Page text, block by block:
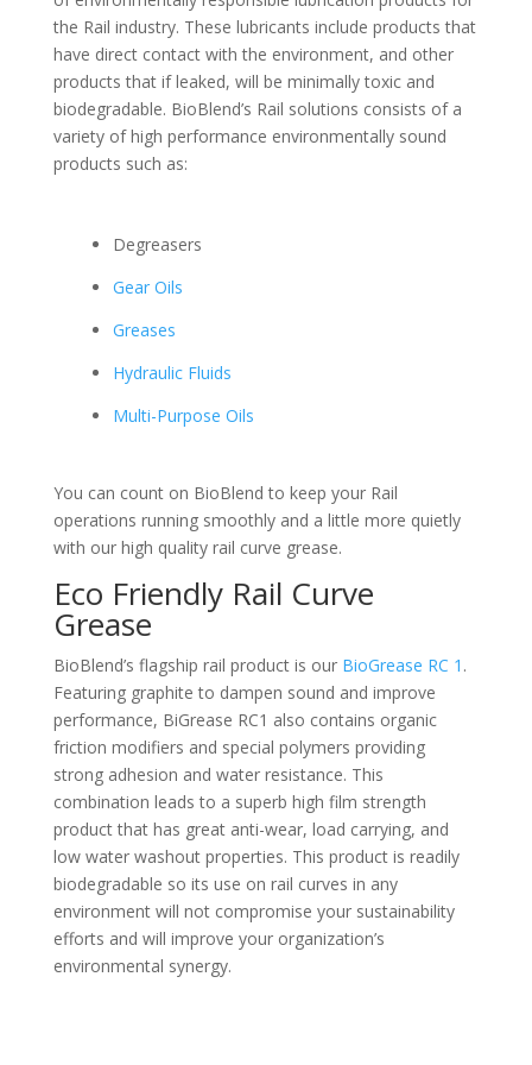
the Rail industry. These lubricants include products that
have direct contact with the environment, and other
products that if leaked, will be minimally toxic and
biodegradable. BioBlend’s Rail solutions consists of a
variety of high performance environmentally sound
products such as:
Degreasers
Gear Oils
Greases
Hydraulic Fluids
Multi-Purpose Oils
You can count on BioBlend to keep your Rail
operations running smoothly and a little more quietly
with our high quality rail curve grease.
Eco Friendly Rail Curve
Grease
BioBlend’s flagship rail product is our BioGrease RC 1 .
Featuring graphite to dampen sound and improve
performance, BiGrease RC1 also contains organic
friction modifiers and special polymers providing
strong adhesion and water resistance. This
combination leads to a superb high film strength
product that has great anti-wear, load carrying, and
low water washout properties. This product is readily
biodegradable so its use on rail curves in any
environment will not compromise your sustainability
efforts and will improve your organization’s
environmental synergy.